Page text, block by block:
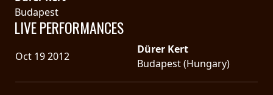
FRANÇAIS
Budapest
LIVE PERFORMANCES
Oct 19 2012
Dürer Kert
Budapest (Hungary)